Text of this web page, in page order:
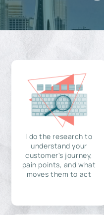
I do the research to
understand your
customer's journey,
pain points, and what
moves them to act